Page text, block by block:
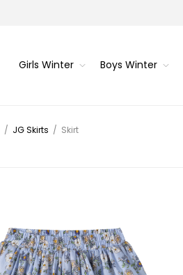
Girls Winter Boys Winter
/ JG Skirts / Skirt